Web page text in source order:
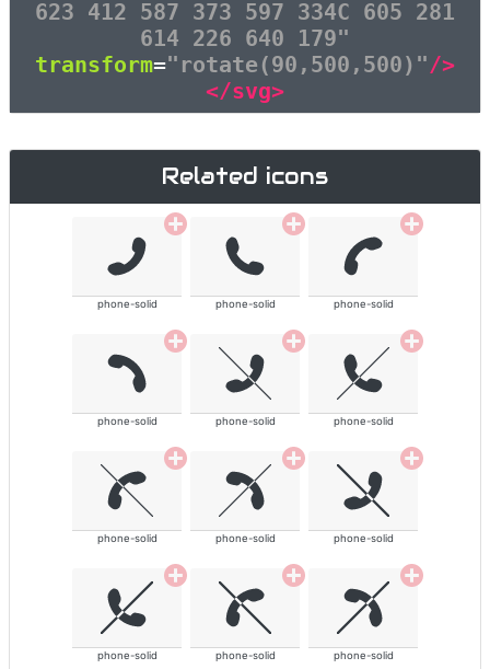
623 412 587 373 597 334C 605 281
614 226 640 179"
transform="rotate(90,500,500)"/>
</svg>
Related icons
phone-solid phone-solid phone-solid
phone-solid phone-solid phone-solid
phone-solid phone-solid phone-solid
phone-solid phone-solid phone-solid